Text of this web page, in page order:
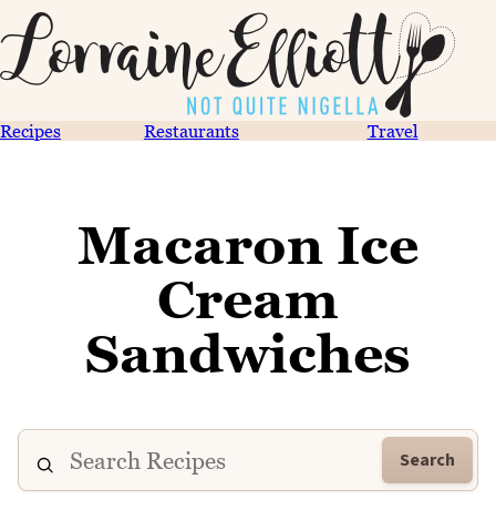
Recipes Restaurants Travel
Macaron Ice
Cream
Sandwiches
Search